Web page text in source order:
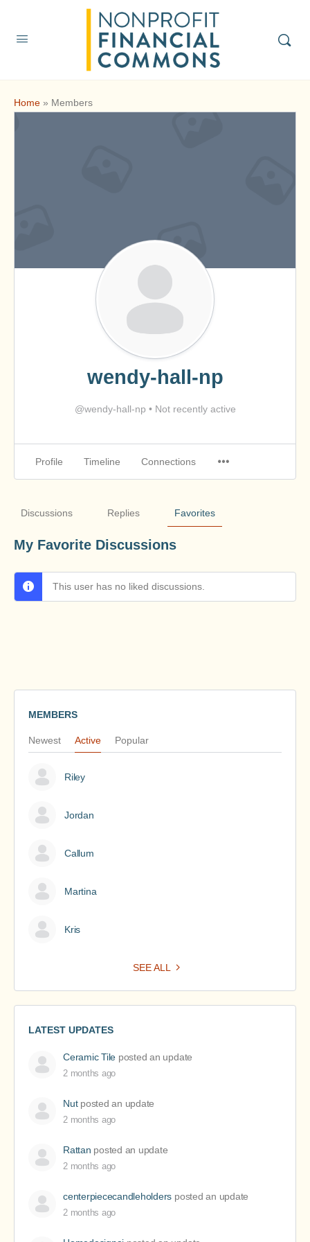
Home » Members
wendy-hall-np
@wendy-hall-np •Not recently active
Profile Timeline Connections
Discussions Replies Favorites
My Favorite Discussions
This user has no liked discussions.
MEMBERS
Newest Active Popular
Riley
Jordan
Callum
Martina
Kris
SEE ALL
LATEST UPDATES
Ceramic Tile posted an update
2 months ago
Nutposted an update
2 months ago
Rattan posted an update
2 months ago
centerpiececandleholders posted an update
2 months ago